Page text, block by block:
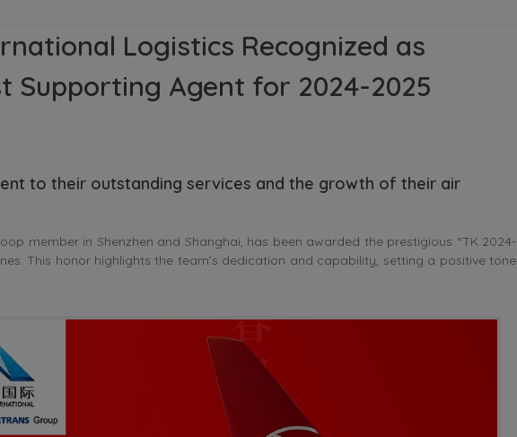
Logistics Recognized as
Supporting Agent for 2024-2025
to their outstanding services and the growth of their air
member in Shenzhen and Shanghai, has been awarded the prestigious “TK 2024-
This honor highlights the team’s dedication and capability, setting a positive tone